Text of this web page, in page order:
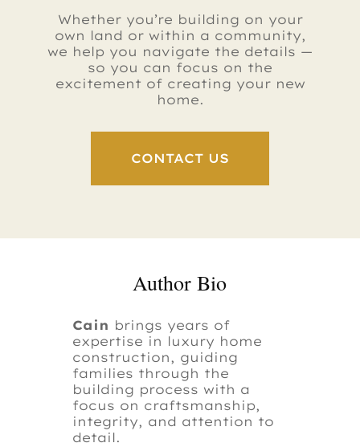
Whether you’re building on your
own land or within a community,
we help you navigate the details —
so you can focus on the
excitement of creating your new
home.
CONTACT US
Author Bio
Cain brings years of
expertise in luxury home
construction, guiding
families through the
building process with a
focus on craftsmanship,
integrity, and attention to
detail.